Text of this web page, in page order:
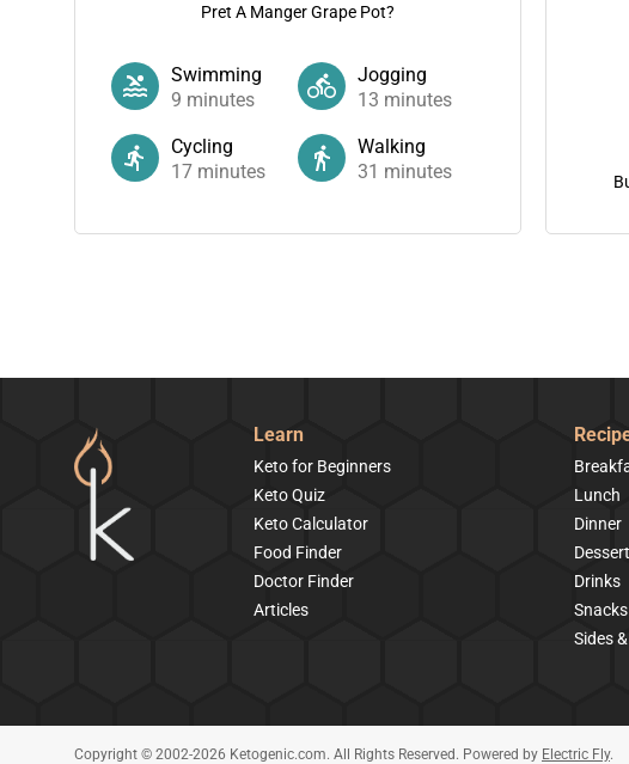
Pret A Manger Grape Pot?
Swimming
9 minutes
Jogging
13 minutes
Cycling
17 minutes
Walking
31 minutes
Learn
Keto for Beginners
Keto Quiz
Keto Calculator
Food Finder
Doctor Finder
Articles
Lunch
Dinner
Dessert
Drinks
Sides
Copyright © 2002-2026 Ketogenic.com. All Rights Reserved. Powered by Electric Fly.